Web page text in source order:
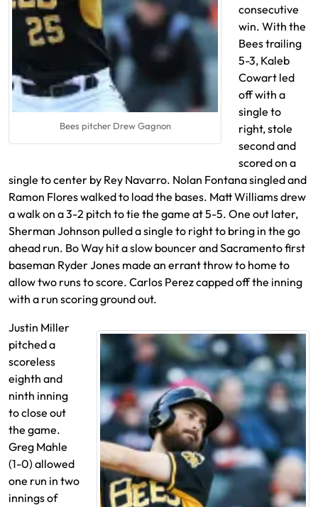
Bees pitcher Drew Gagnon
consecutive
win. With the
Bees trailing
5-3, Kaleb
Cowart led
off with a
single to
right, stole
second and
scored on a
single to center by Rey Navarro. Nolan Fontana singled and
Ramon Flores walked to load the bases. Matt Williams drew
a walk on a 3-2 pitch to tie the game at 5-5. One out later,
Sherman Johnson pulled a single to right to bring in the go
ahead run. Bo Way hit a slow bouncer and Sacramento first
baseman Ryder Jones made an errant throw to home to
allow two runs to score. Carlos Perez capped off the inning
with a run scoring ground out.
Justin Miller
pitched a
scoreless
eighth and
ninth inning
to close out
the game.
Greg Mahle
(1-0) allowed
one run in two
innings of